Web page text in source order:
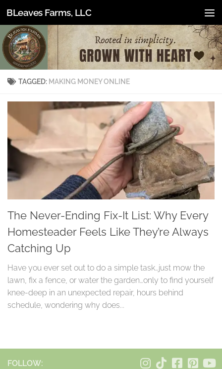
Skip to content
BLeaves Farms, LLC
TAGGED: MAKING MONEY ONLINE
The Never-Ending Fix-It List: Why Every
Homesteader Feels Like They’re Always
Catching Up
Have you ever set out to do a simple task…just mow the
lawn, fix a fence, or water the garden…only to find yourself
knee-deep in an unexpected repair, hours behind
schedule, wondering why does...
FOLLOW: